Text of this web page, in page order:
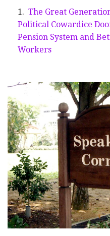
The Great
Political Cowardice
Pension System and
Workers